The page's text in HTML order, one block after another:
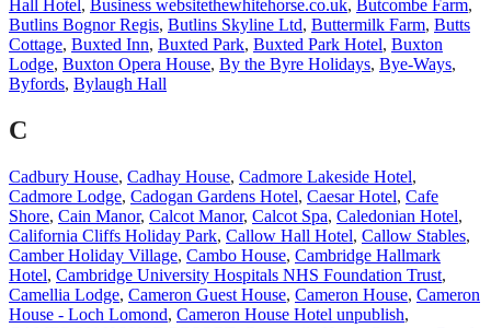
Hall Hotel , Business websitethewhitehorse.co.uk, Butcombe Farm,
Butlins Bognor Regis, Butlins Skyline Ltd, Buttermilk Farm, Butts
Cottage, Buxted Inn, Buxted Park, Buxted Park Hotel, Buxton
Lodge, Buxton Opera House, By the Byre Holidays, Bye-Ways,
Byfords, Bylaugh Hall
C
Cadbury House, Cadhay House, Cadmore Lakeside Hotel,
Cadmore Lodge, Cadogan Gardens Hotel, Caesar Hotel, Cafe
Shore, Cain Manor, Calcot Manor, Calcot Spa, Caledonian Hotel,
California Cliffs Holiday Park, Callow Hall Hotel, Callow Stables,
Camber Holiday Village, Cambo House, Cambridge Hallmark
Hotel, Cambridge University Hospitals NHS Foundation Trust,
Camellia Lodge, Cameron Guest House, Cameron House, Cameron
House - Loch Lomond, Cameron House Hotel unpublish,